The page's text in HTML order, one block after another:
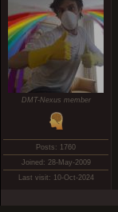
DMT-Nexus member
Posts: 1760
Joined: 28-May-2009
Last visit: 10-Oct-2024